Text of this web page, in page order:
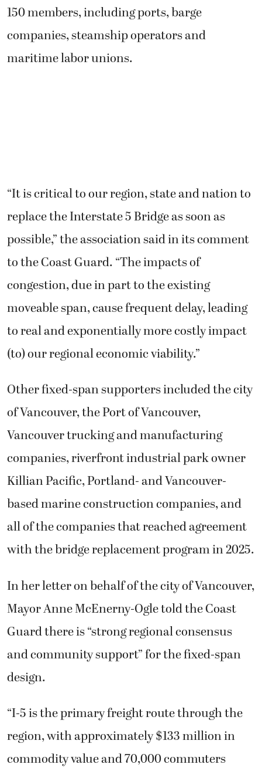
150 members, including ports, barge
companies, steamship operators and
maritime labor unions.
“It is critical to our region, state and nation to
replace the Interstate 5 Bridge as soon as
possible,” the association said in its comment
to the Coast Guard. “The impacts of
congestion, due in part to the existing
moveable span, cause frequent delay, leading
to real and exponentially more costly impact
(to) our regional economic viability.”
Other fixed-span supporters included the city
of Vancouver, the Port of Vancouver,
Vancouver trucking and manufacturing
companies, riverfront industrial park owner
Killian Pacific, Portland- and Vancouver-
based marine construction companies, and
all of the companies that reached agreement
with the bridge replacement program in 2025.
In her letter on behalf of the city of Vancouver,
Mayor Anne McEnerny-Ogle told the Coast
Guard there is “strong regional consensus
and community support” for the fixed-span
design.
“I-5 is the primary freight route through the
region, with approximately $133 million in
commodity value and 70,000 commuters